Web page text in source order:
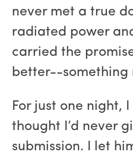
never met a true
radiated power
carried the
better--something
For just one night,
thought I’d never
submission. I let